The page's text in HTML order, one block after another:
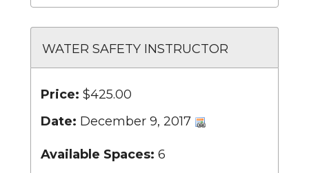
WATER SAFETY INSTRUCTOR
Price: $425.00
Date: December 9, 2017
Available Spaces: 6